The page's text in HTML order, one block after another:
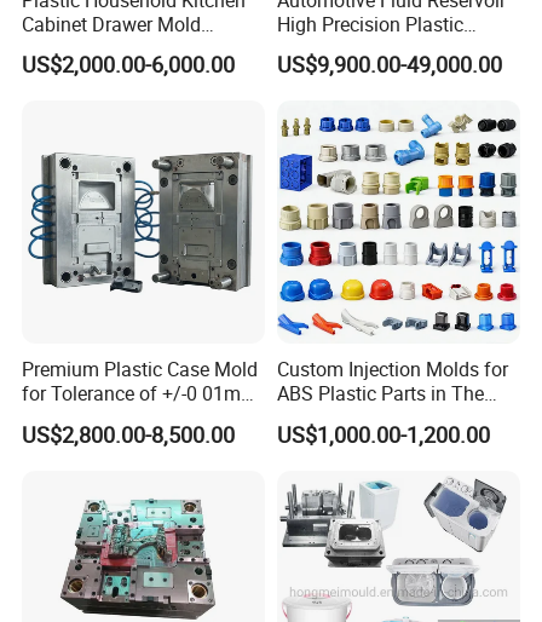
Cabinet Drawer Mold
Injection Bucket Pail Barrel
Scoop Dust Trash Garbage
US$2,000.00-6,000.00
High Precision Plastic
Injection Mold
US$9,900.00-49,000.00
Premium Plastic Case Mold
for Tolerance of +/-0 01mm
for Accuracy
US$2,800.00-8,500.00
Custom Injection Molds for
ABS Plastic Parts in The
Automotive and Machinery
Industries
US$1,000.00-1,200.00